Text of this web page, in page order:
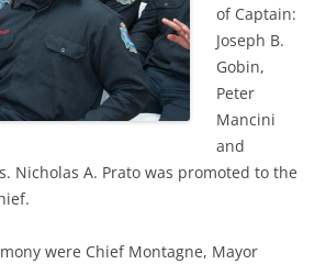
of Captain:
Joseph B.
Gobin,
Peter
Mancini
and
Nicholas A. Prato was promoted to the
were Chief Montagne, Mayor